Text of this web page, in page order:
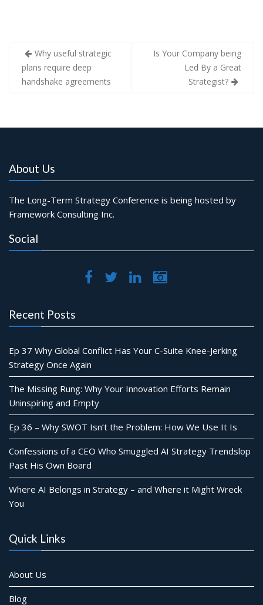
Post
navigation
Why useful strategic
plans require deep
handshake agreements
Is Your Company being
Led By a Great
Strategist?
About Us
The Long-Term Strategy Conference is being hosted by
Framework Consulting Inc.
Social
Recent Posts
Ep 37 Why Global Conflict Has Your C-Suite Knee-Jerking
Strategy Once Again
The Missing Rung: Why Your Innovation Efforts Remain
Uninspiring and Empty
Ep 36 – Why SWOT Isn’t the Problem: How We Use It Is
Confessions of a CEO Who Smuggled AI Strategy Trendslop
Past His Own Board
Where AI Belongs in Strategy – and Where it Might Wreck
You
Quick Links
About Us
Blog